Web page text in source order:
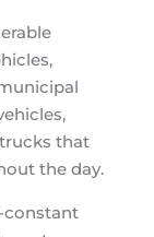
that
the day.
constant